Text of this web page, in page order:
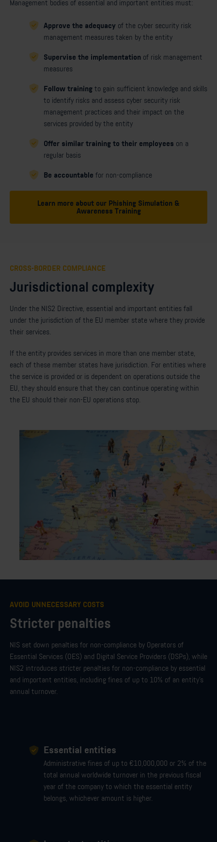
Management bodies of essential and important entities must:
Approve the adequacy of the cyber security risk
management measures taken by the entity
Supervise the implementation of risk management
measures
Follow training to gain sufficient knowledge and skills
to identify risks and assess cyber security risk
management practices and their impact on the
services provided by the entity
Offer similar training to their employees on a
regular basis
Be accountable for non-compliance
Learn more about our Phishing Simulation &
Awareness Training
CROSS-BORDER COMPLIANCE
Jurisdictional complexity
Under the NIS2 Directive, essential and important entities fall
under the jurisdiction of the EU member state where they provide
their services.
If the entity provides services in more than one member state,
each of these member states have jurisdiction. For entities where
the service is provided or is dependent on operations outside the
EU, they should ensure that they can continue operating within
the EU should their non-EU operations stop.
AVOID UNNECESSARY COSTS
Stricter penalties
NIS set down penalties for non-compliance by Operators of
Essential Services (OES) and Digital Service Providers (DSPs), while
NIS2 introduces stricter penalties for non-compliance by essential
and important entities, including fines of up to 10% of an entity's
annual turnover.
Essential entities
Administrative fines of up to €10,000,000 or 2% of the
total annual worldwide turnover in the previous fiscal
year of the company to which the essential entity
belongs, whichever amount is higher.